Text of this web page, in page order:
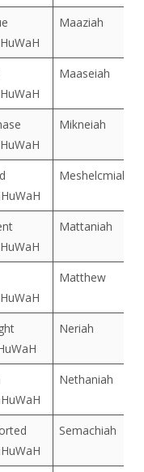
Maaziah
Maaseiah
Mikneiah
Meshelcmiah
Mattaniah
Matthew
Neriah
Nethaniah
Semachiah